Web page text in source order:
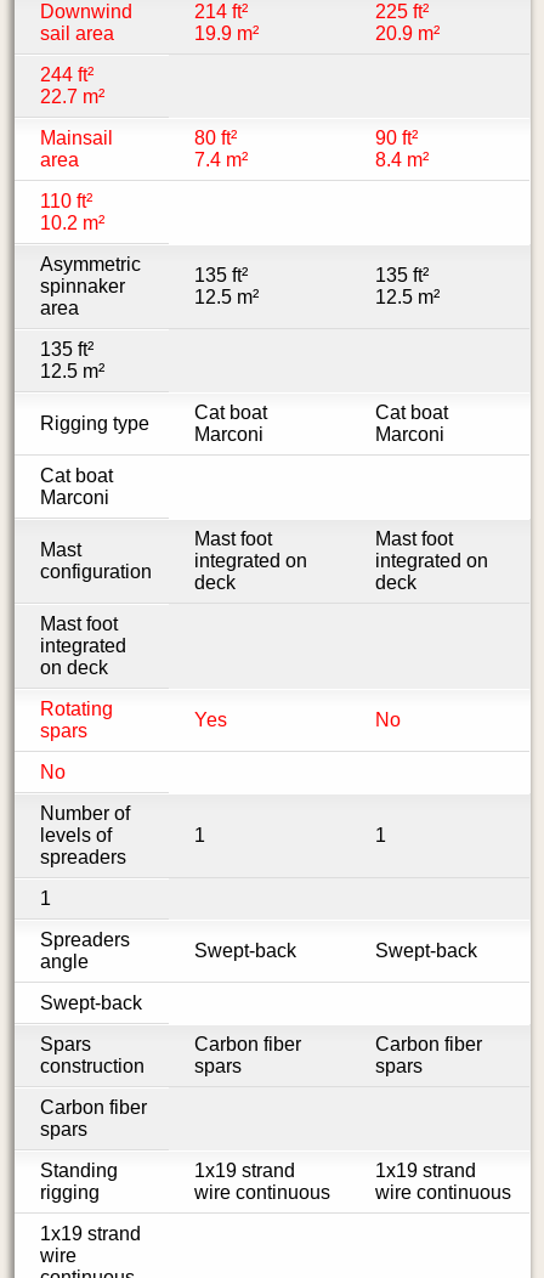
Downwind
sail area
214 ft²
19.9 m²
225 ft²
20.9 m²
244 ft²
22.7 m²
Mainsail
area
80 ft²
7.4 m²
90 ft²
8.4 m²
110 ft²
10.2 m²
Asymmetric
spinnaker
area
135 ft²
12.5 m²
135 ft²
12.5 m²
135 ft²
12.5 m²
Rigging type
Cat boat
Marconi
Cat boat
Marconi
Cat boat
Marconi
Mast
configuration
Mast foot
integrated on
deck
Mast foot
integrated on
deck
Mast foot
integrated
on deck
Rotating
spars
Yes No
No
Number of
levels of
spreaders
1 1
1
Spreaders
angle
Swept-back Swept-back
Swept-back
Spars
construction
Carbon fiber
spars
Carbon fiber
spars
Carbon fiber
spars
Standing
rigging
1x19 strand
wire continuous
1x19 strand
wire continuous
1x19 strand
wire